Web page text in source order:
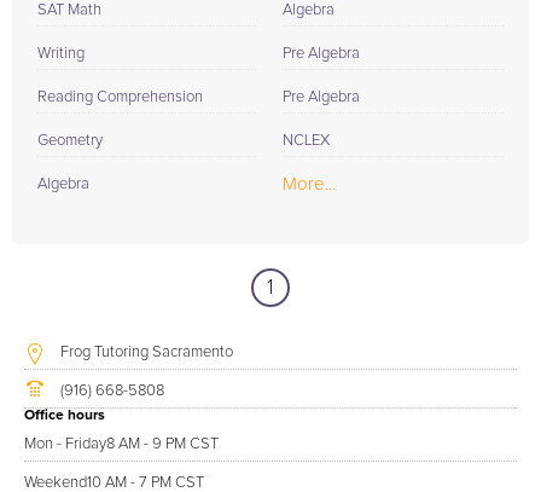
SAT Math
Writing
Reading Comprehension
Geometry
Algebra
Algebra
Pre Algebra
Pre Algebra
NCLEX
More...
1
Frog Tutoring Sacramento
(916) 668-5808
Office hours
Mon - Friday8 AM - 9 PM CST
Weekend10 AM - 7 PM CST